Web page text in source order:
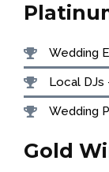
Wedding
Local DJs
Wedding
Gold